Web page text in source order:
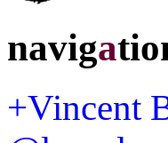
naviga
+Vincent